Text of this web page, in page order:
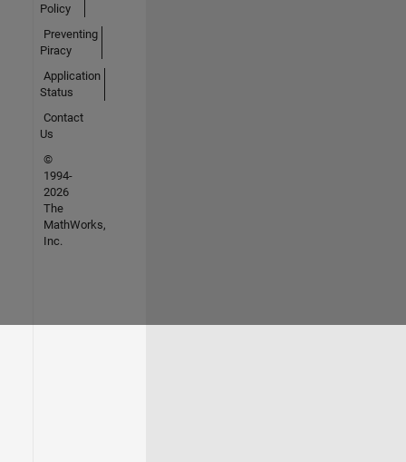
Policy
Preventing
Piracy
Application
Status
Contact
Us
©
1994-
2026
The
MathWorks,
Inc.